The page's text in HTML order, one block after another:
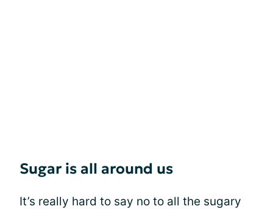
Sugar is all around us
It’s really hard to say no to all the sugary